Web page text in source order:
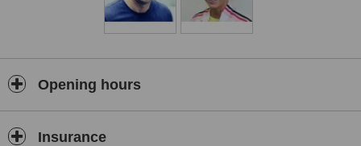
Opening hours
Insurance